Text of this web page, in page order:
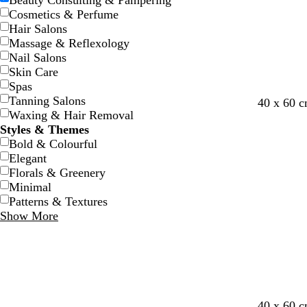
Cosmetics & Perfume
Hair Salons
Massage & Reflexology
Nail Salons
Skin Care
Spas
Tanning Salons
Waxing & Hair Removal
Styles & Themes
Bold & Colourful
Elegant
Florals & Greenery
Minimal
Patterns & Textures
Show More
40 x 60